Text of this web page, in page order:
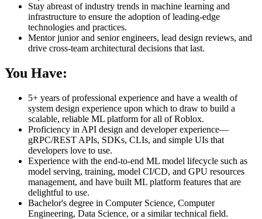
Stay abreast of industry trends in machine learning and
infrastructure to ensure the adoption of leading‑edge
technologies and practices.
Mentor junior and senior engineers, lead design reviews, and
drive cross‑team architectural decisions that last.
You Have:
5+ years of professional experience and have a wealth of
system design experience upon which to draw to build a
scalable, reliable ML platform for all of Roblox.
Proficiency in API design and developer experience—
gRPC/REST APIs, SDKs, CLIs, and simple UIs that
developers love to use.
Experience with the end‑to‑end ML model lifecycle such as
model serving, training, model CI/CD, and GPU resources
management, and have built ML platform features that are
delightful to use.
Bachelor's degree in Computer Science, Computer
Engineering, Data Science, or a similar technical field.